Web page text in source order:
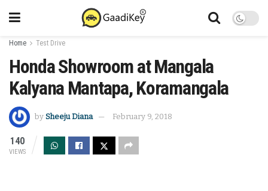
Home Test Drive
Honda Showroom at Mangala
Kalyana Mantapa, Koramangala
by Sheeju Diana February 9, 2018
140
VIEWS